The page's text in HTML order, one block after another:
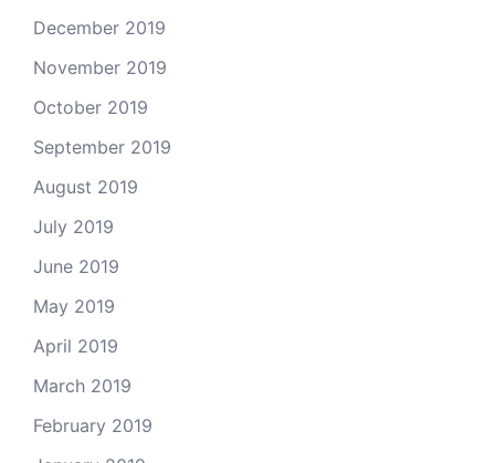
December 2019
November 2019
October 2019
September 2019
August 2019
July 2019
June 2019
May 2019
April 2019
March 2019
February 2019